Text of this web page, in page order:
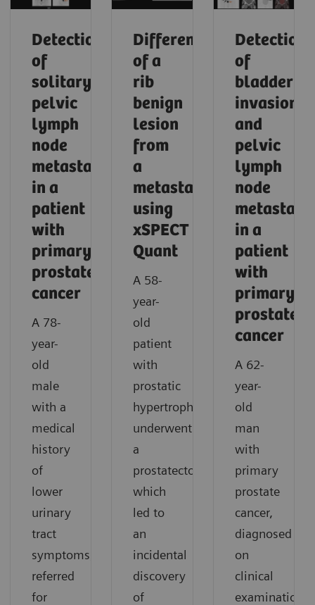
Detection
of
solitary
pelvic
lymph
node
metastasis
in a
patient
with
primary
prostate
cancer
A 78-
year-
old
male
with a
medical
history
of
lower
urinary
tract
symptoms,
referred
for
Differentiation
of a
rib
benign
lesion
from
a
metastasis
using
xSPECT
Quant
A 58-
year-
old
patient
with
prostatic
hypertrophy
underwent
a
prostatectomy,
which
led to
an
incidental
discovery
of
Detection
of
bladder
invasion
and
pelvic
lymph
node
in a
patient
with
primary
prostate
cancer
A 62-
year-
old
man
with
primary
prostate
cancer,
diagnosed
on
clinical
examination